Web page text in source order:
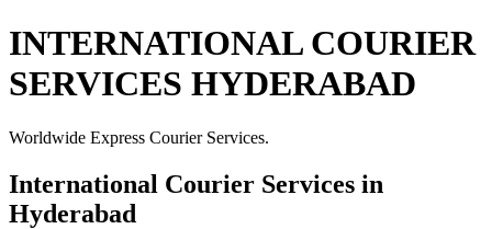
INTERNATIONAL COURIER
SERVICES HYDERABAD
Worldwide Express Courier Services.
International Courier Services in
Hyderabad